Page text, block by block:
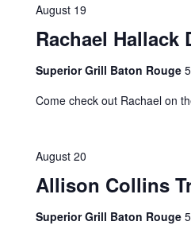
Rachael Hallack
August 19
Superior Grill Baton Rouge
Come check out Rachael on
Allison Collins
August 20
Superior Grill Baton Rouge